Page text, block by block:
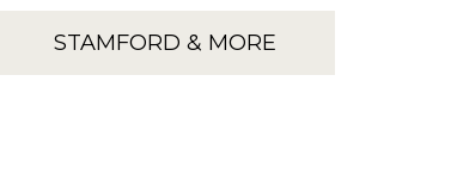
STAMFORD & MORE